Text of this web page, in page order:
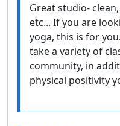
Great studio-
etc... If you are
yoga, this is for
take a variety of
community, in
physical positivity